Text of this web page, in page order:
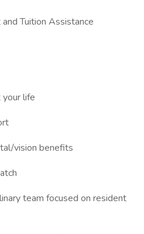
Tuition Assistance
life
vision benefits
team focused on resident